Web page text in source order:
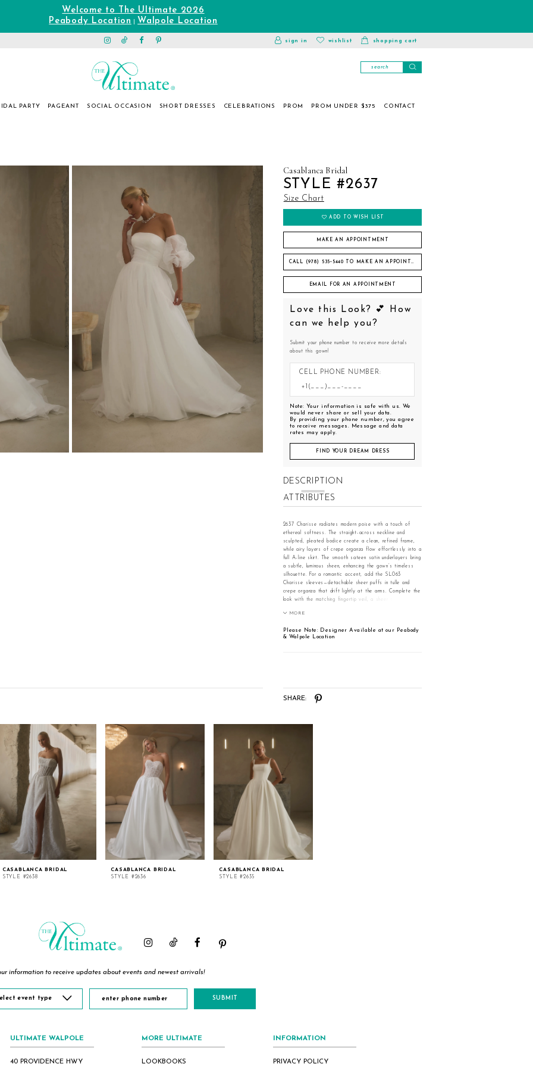
Welcome to The Ultimate 2026
Peabody Location
Walpole Location
toggle
account
sign in
wishlist
wishlist
shopping cart
PARTY PAGEANT SOCIAL OCCASION SHORT DRESSES CELEBRATIONS PROM PROM UNDER $375 CONTACT
Casablanca Bridal
STYLE #2637
Size Chart
ADD TO WISH LIST
MAKE AN APPOINTMENT
CALL (978) 535‑5440 TO MAKE AN APPOINTMENT
EMAIL FOR AN APPOINTMENT
Love this Look? 💕 How
can we help you?
Submit your phone number to receive more details
about this gown!
CELL PHONE NUMBER:
Note: Your information is safe with us. We
would never share or sell your data.
By providing your phone number, you agree
to receive messages. Message and data
rates may apply.
FIND YOUR DREAM DRESS
DESCRIPTION
ATTRIBUTES
2637 Charisse radiates modern poise with a touch of
ethereal softness. The straight-across neckline and
sculpted, pleated bodice create a clean, refined frame,
while airy layers of crepe organza flow effortlessly into a
full A-line skirt. The smooth sateen satin underlayers bring
a subtle, luminous sheen, enhancing the gown’s timeless
silhouette. For a romantic accent, add the SL063
Charisse sleeves—detachable sheer puffs in tulle and
crepe organza that drift lightly at the arms. Complete the
look with the matching fingertip veil, a sheer tulle
finish. Pair with the SL063 sleeves for whimsical romance
ceremony entrance.
MORE
Please Note: Designer Available at our Peabody
& Walpole Location
SHARE:
CASABLANCA BRIDAL
STYLE #2638
CASABLANCA BRIDAL
STYLE #2636
CASABLANCA BRIDAL
STYLE #2635
information to receive updates about events and newest arrivals!
event type SUBMIT
ULTIMATE WALPOLE
40 PROVIDENCE HWY
MORE ULTIMATE
LOOKBOOKS
INFORMATION
PRIVACY POLICY